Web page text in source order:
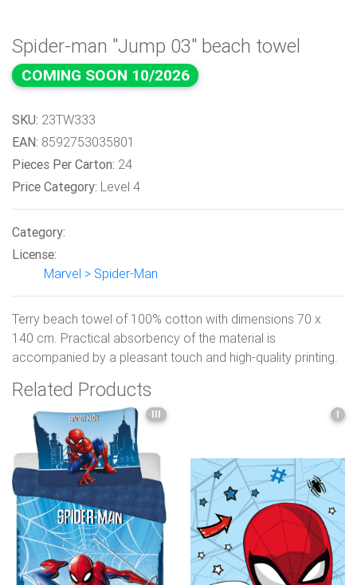
Spider-man "Jump 03" beach towel
COMING SOON 10/2026
SKU: 23TW333
EAN: 8592753035801
Pieces Per Carton: 24
Price Category: Level 4
Category:
License:
Marvel > Spider-Man
Terry beach towel of 100% cotton with dimensions 70 x
140 cm. Practical absorbency of the material is
accompanied by a pleasant touch and high-quality printing.
Related Products
III I